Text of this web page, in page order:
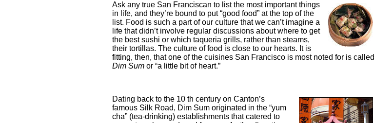
Ask any true San Franciscan to list the most important things
in life, and they’re bound to put “good food” at the top of the
list. Food is such a part of our culture that we can’t imagine a
life that didn’t involve regular discussions about where to get
the best sushi or which taqueria grills, rather than steams,
their tortillas. The culture of food is close to our hearts. It is
fitting, then, that one of the cuisines San Francisco is most noted for is called
Dim Sum or “a little bit of heart.”
Dating back to the 10 th century on Canton’s
famous Silk Road, Dim Sum originated in the “yum
cha” (tea-drinking) establishments that catered to